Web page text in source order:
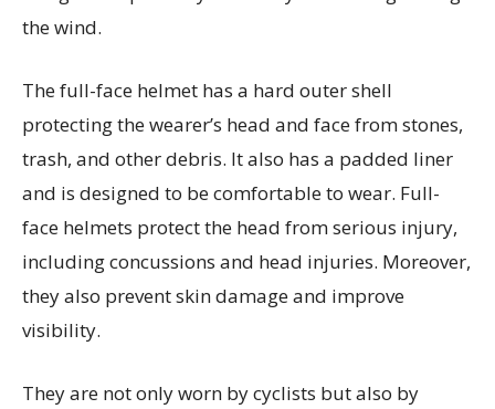
the wind.
The full-face helmet has a hard outer shell
protecting the wearer’s head and face from stones,
trash, and other debris. It also has a padded liner
and is designed to be comfortable to wear. Full-
face helmets protect the head from serious injury,
including concussions and head injuries. Moreover,
they also prevent skin damage and improve
visibility.
They are not only worn by cyclists but also by